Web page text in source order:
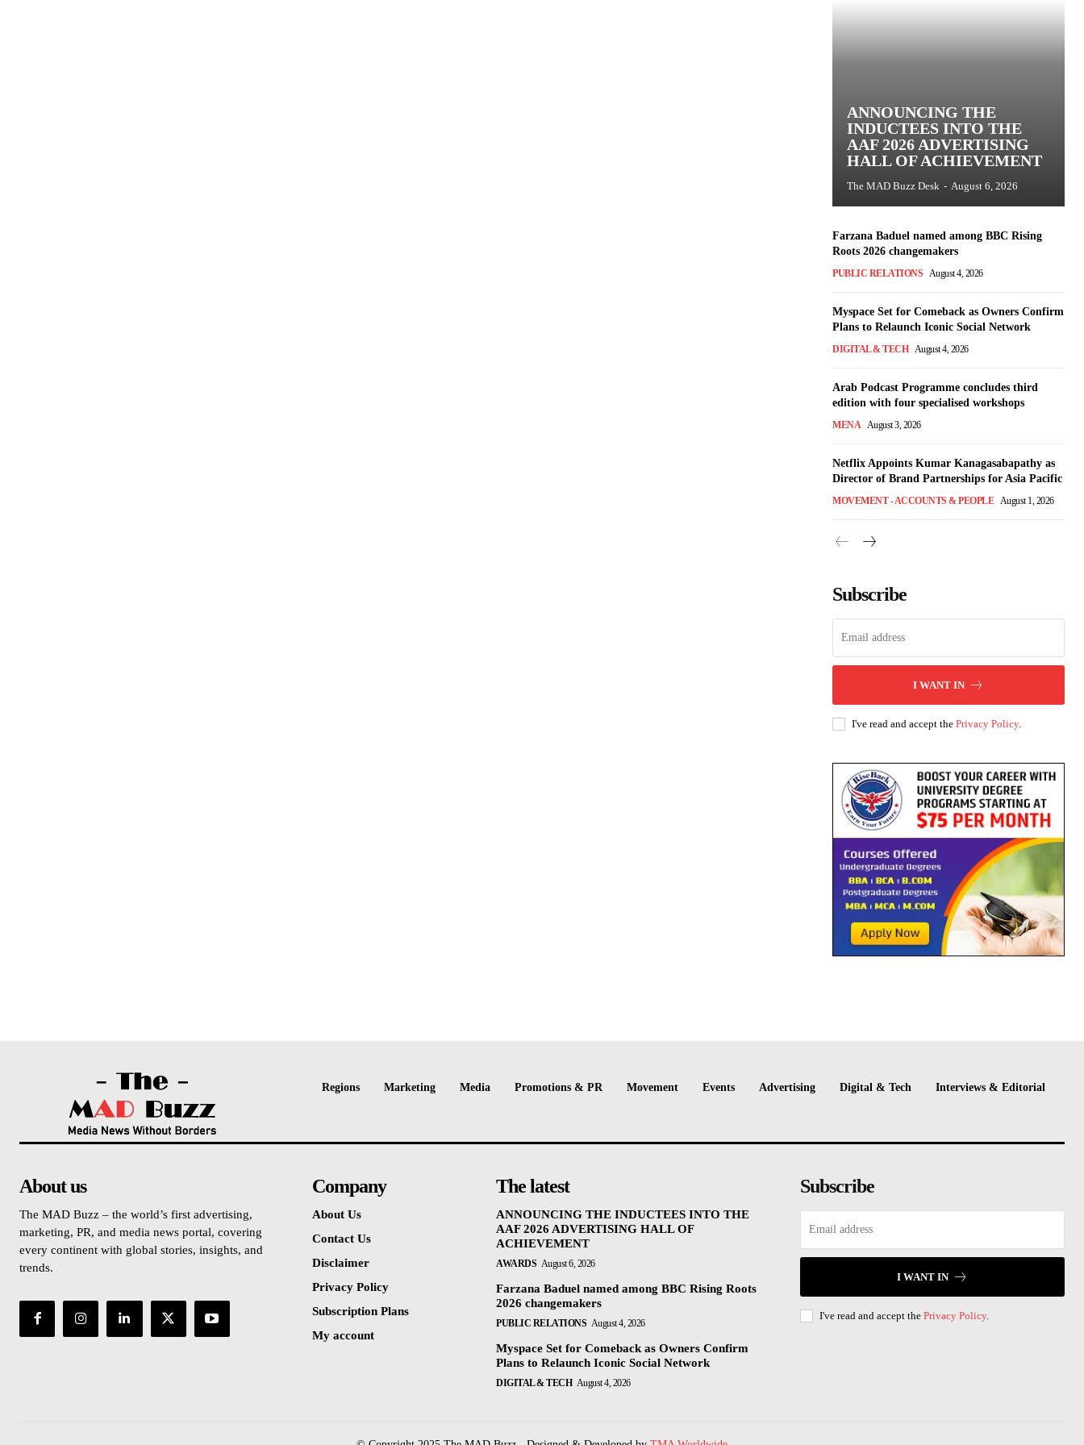
ANNOUNCING THE
INDUCTEES INTO THE
AAF 2026 ADVERTISING
HALL OF ACHIEVEMENT
The MAD Buzz Desk - August 6, 2026
Farzana Baduel named among BBC Rising
Roots 2026 changemakers
PUBLIC RELATIONS August 4, 2026
Myspace Set for Comeback as Owners Confirm
Plans to Relaunch Iconic Social Network
DIGITAL & TECH August 4, 2026
Arab Podcast Programme concludes third
edition with four specialised workshops
MENA August 3, 2026
Netflix Appoints Kumar Kanagasabapathy as
Director of Brand Partnerships for Asia Pacific
MOVEMENT - ACCOUNTS & PEOPLE August 1, 2026
Subscribe
I WANT IN
I've read and accept the Privacy Policy.
Regions Marketing Media Promotions & PR Movement Events Advertising Digital & Tech Interviews & Editorial
About us
The MAD Buzz – the world’s first advertising,
marketing, PR, and media news portal, covering
every continent with global stories, insights, and
trends.
Company
About Us
Contact Us
Disclaimer
Privacy Policy
Subscription Plans
My account
The latest
ANNOUNCING THE INDUCTEES INTO THE
AAF 2026 ADVERTISING HALL OF
ACHIEVEMENT
AWARDS August 6, 2026
Farzana Baduel named among BBC Rising Roots
2026 changemakers
PUBLIC RELATIONS August 4, 2026
Myspace Set for Comeback as Owners Confirm
Plans to Relaunch Iconic Social Network
DIGITAL & TECH August 4, 2026
Subscribe
I WANT IN
I've read and accept the Privacy Policy.